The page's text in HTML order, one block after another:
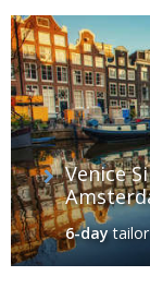
Venice
6-day